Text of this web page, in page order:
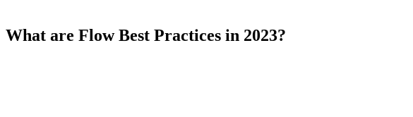
What are Flow Best Practices in 2023?